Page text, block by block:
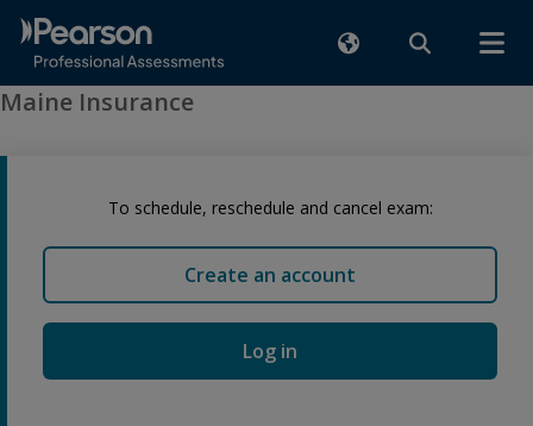
Maine Insurance
To schedule, reschedule and cancel exam:
Create an account
Log in